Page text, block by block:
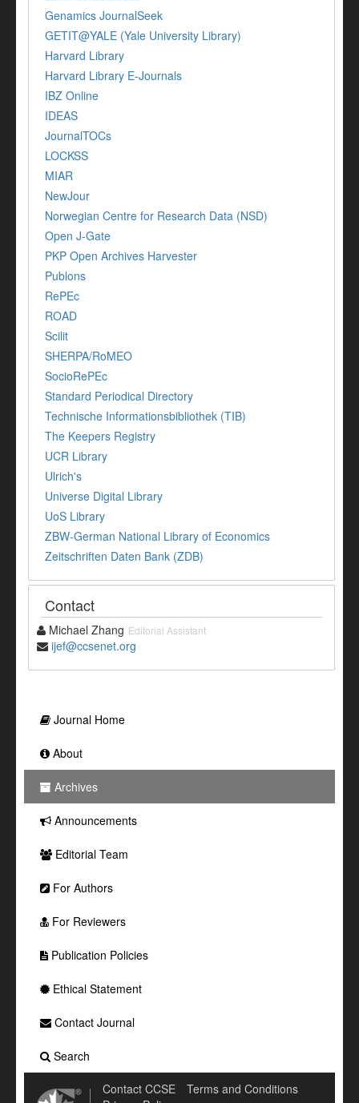
Genamics JournalSeek
GETIT@YALE (Yale University Library)
Harvard Library
Harvard Library E-Journals
IBZ Online
IDEAS
JournalTOCs
LOCKSS
MIAR
NewJour
Norwegian Centre for Research Data (NSD)
Open J-Gate
PKP Open Archives Harvester
Publons
RePEc
ROAD
Scilit
SHERPA/RoMEO
SocioRePEc
Standard Periodical Directory
Technische Informationsbibliothek (TIB)
The Keepers Registry
UCR Library
Ulrich's
Universe Digital Library
UoS Library
ZBW-German National Library of Economics
Zeitschriften Daten Bank (ZDB)
Contact
Michael Zhang Editorial Assistant
ijef@ccsenet.org
Journal Home
About
Archives
Announcements
Editorial Team
For Authors
For Reviewers
Publication Policies
Ethical Statement
Contact Journal
Search
Contact CCSE
Terms and Conditions